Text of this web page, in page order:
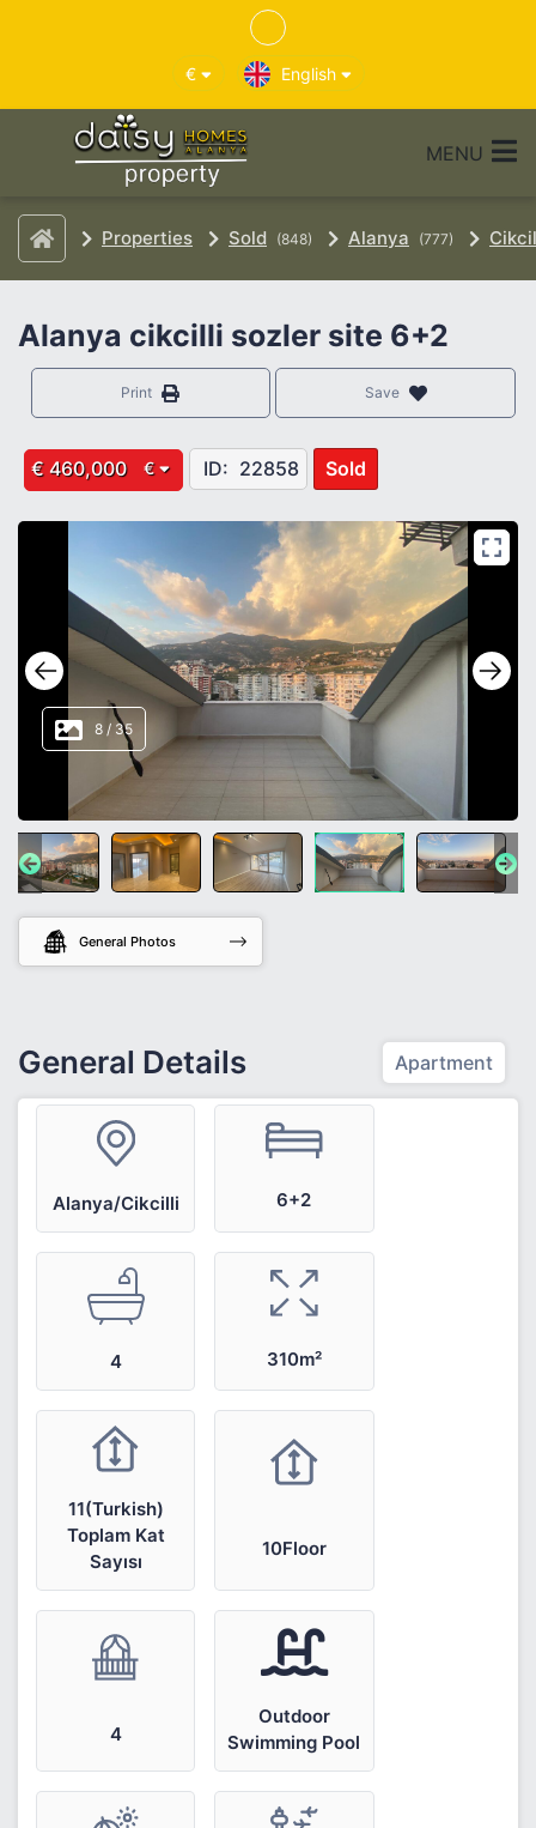
€ English
MENU
Properties Sold (848) Alanya (777)
Alanya cikcilli sozler site 6+2
Save
Print
€ 460,000 € ID: 22858 Sold
8 / 35
General Photos
General Details Apartment
Alanya/Cikcilli 6+2
4 310m²
11(Turkish)
Toplam Kat
Sayısı
10Floor
4
Outdoor
Swimming Pool